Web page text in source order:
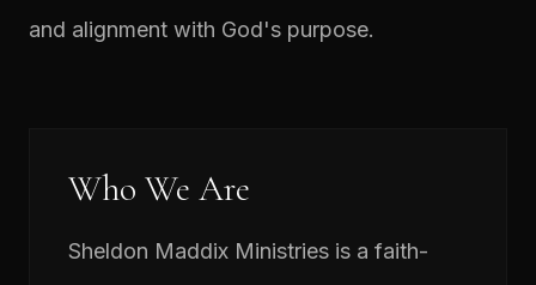
and alignment with God's purpose.
Who We Are
Sheldon Maddix Ministries is a faith-